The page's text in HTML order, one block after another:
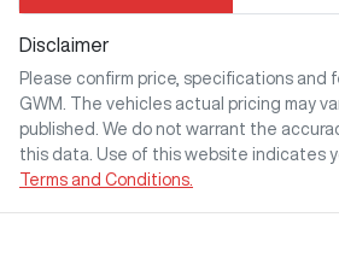
Disclaimer
Please confirm price, specifications and
GWM
. The vehicles actual pricing may
published. We do not warrant the
this data. Use of this website indicates
Terms and Conditions.